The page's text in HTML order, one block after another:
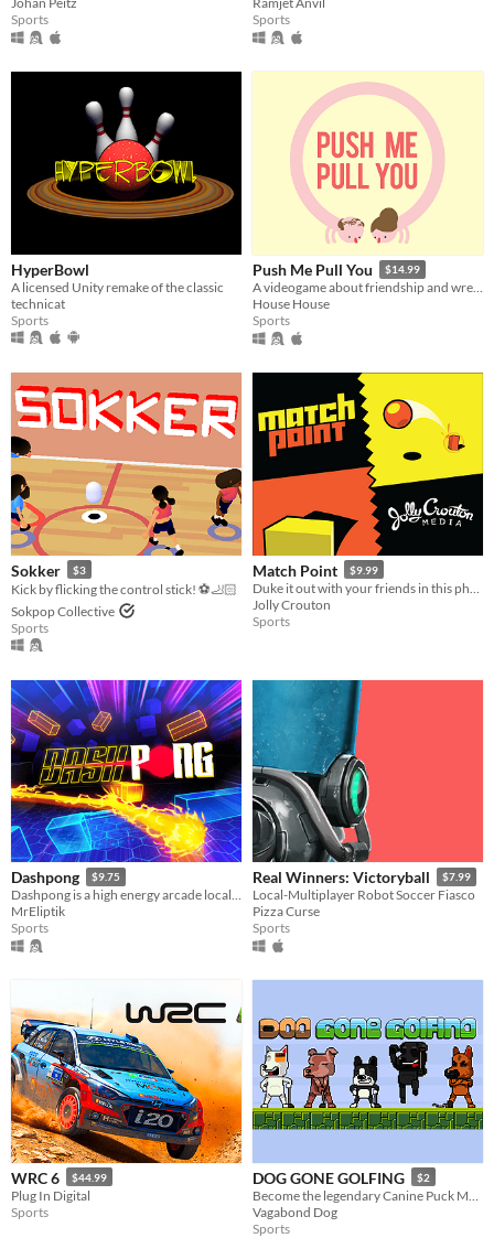
Sports
Sports
HyperBowl
A licensed Unity remake of the classic
technicat
Sports
Push Me Pull You $14.99
A videogame about friendship and wrestling
House House
Sports
Sokker $3
Kick by flicking the control stick! ⚽🦶🏻
Sokpop Collective
Sports
Match Point $9.99
Jolly Crouton
Sports
Dashpong $9.75
Dashpong is a high energy arcade local multiplayer game where you dash all around the maps at full speed
MrEliptik
Sports
Real Winners: Victoryball $7.99
Local-Multiplayer Robot Soccer Fiasco
Pizza Curse
Sports
WRC 6 $44.99
Plug In Digital
Sports
DOG GONE GOLFING $2
Vagabond Dog
Sports